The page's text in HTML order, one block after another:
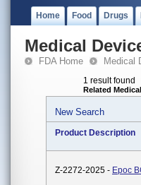
Home Food Drugs
Medical
FDA Home Medical
1 result found
Related
New Search
Product Description
Z-2272-2025 - Epoc